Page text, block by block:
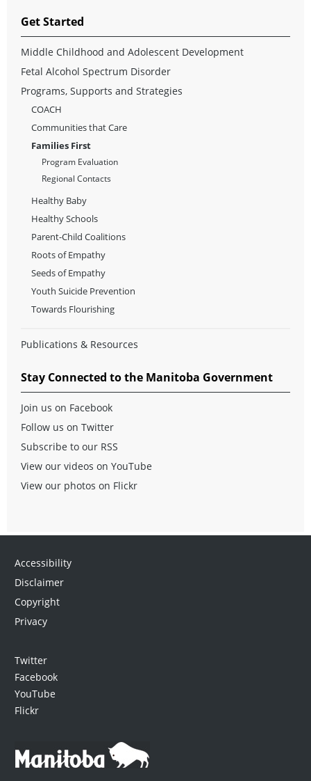
Get Started
Middle Childhood and Adolescent Development
Fetal Alcohol Spectrum Disorder
Programs, Supports and Strategies
COACH
Communities that Care
Families First
Program Evaluation
Regional Contacts
Healthy Baby
Healthy Schools
Parent-Child Coalitions
Roots of Empathy
Seeds of Empathy
Youth Suicide Prevention
Towards Flourishing
Publications & Resources
Stay Connected to the Manitoba Government
Join us on Facebook
Follow us on Twitter
Subscribe to our RSS
View our videos on YouTube
View our photos on Flickr
Accessibility
Disclaimer
Copyright
Privacy
Twitter
Facebook
YouTube
Flickr